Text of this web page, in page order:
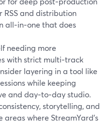
RSS and distribution
all‑in‑one that does
needing more
with strict multi‑track
layering in a tool like
while keeping
and day‑to‑day studio.
storytelling, and
where StreamYard’s